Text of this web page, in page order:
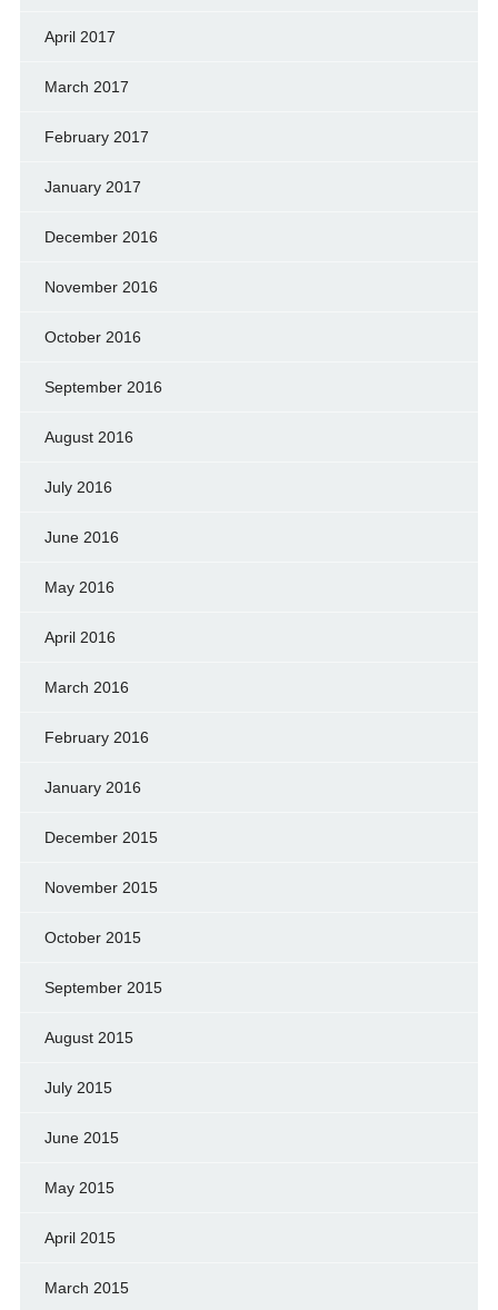
April 2017
March 2017
February 2017
January 2017
December 2016
November 2016
October 2016
September 2016
August 2016
July 2016
June 2016
May 2016
April 2016
March 2016
February 2016
January 2016
December 2015
November 2015
October 2015
September 2015
August 2015
July 2015
June 2015
May 2015
April 2015
March 2015